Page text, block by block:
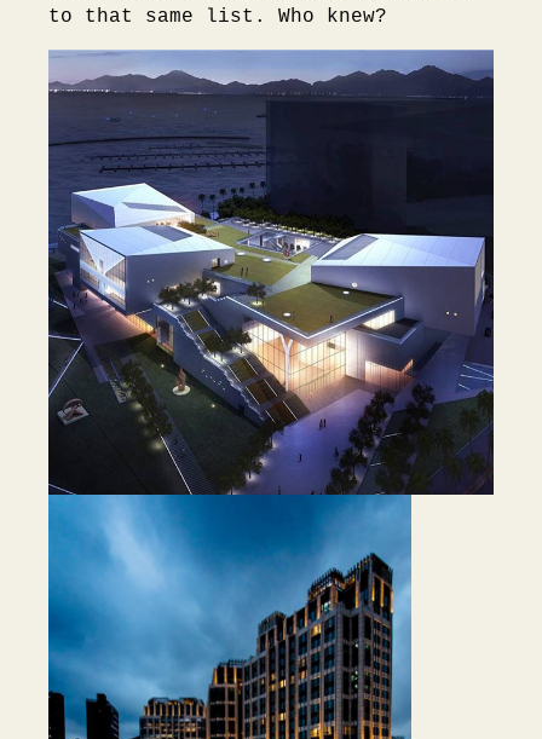
to that same list. Who knew?